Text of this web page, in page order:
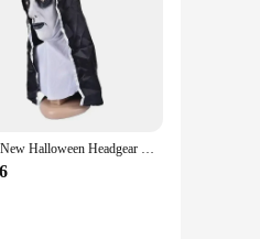
durability
that accompany the
for extended
providing a
2024 New Halloween Headgear Scary Nun Emulsion Headgear Halloween Thriller Cosplay Costume The Horror Scary Nun Latex Mask Party